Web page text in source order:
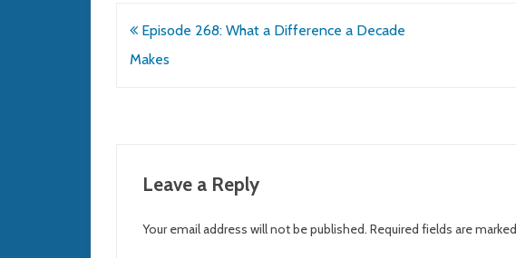
Post
navigation
Episode 268: What a Difference a Decade
Makes
Leave a Reply
Your email address will not be published. Required fields are marked